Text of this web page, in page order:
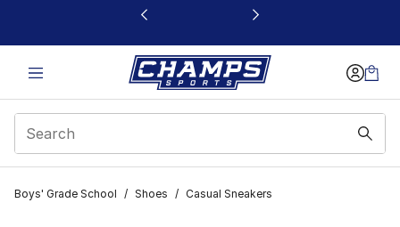
This link will open in a new window
Boys' Grade School / Shoes / Casual Sneakers